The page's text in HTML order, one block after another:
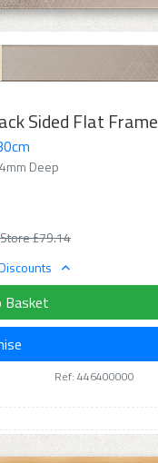
Sided Flat Frame
Deep
Store £79.14
Basket
Ref: 446400000